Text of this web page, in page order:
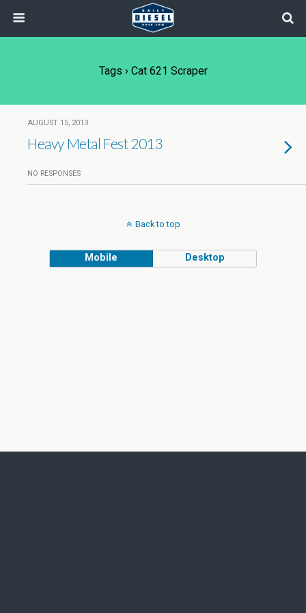
Tags › Cat 621 Scraper
AUGUST 15, 2013
Heavy Metal Fest 2013
NO RESPONSES
Back to top
Mobile Desktop